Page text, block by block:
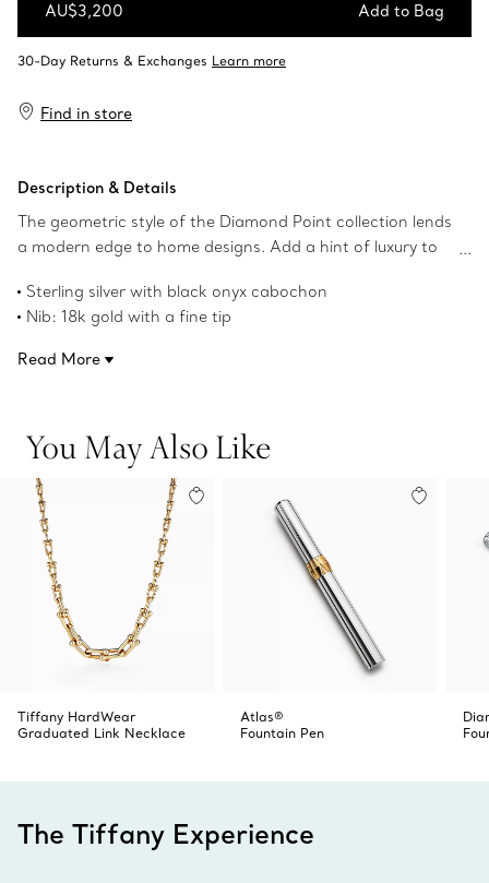
AU$3,200 Add to Bag
Find in store
Description & Details
The geometric style of the Diamond Point collection lends
a modern edge to home designs. Add a hint of luxury to
sterling silver.
Sterling silver with black onyx cabochon
Nib: 18k gold with a fine tip
Read More
You May Also Like
Tiffany HardWear
Graduated Link Necklace
Atlas®
Fountain Pen
The Tiffany Experience